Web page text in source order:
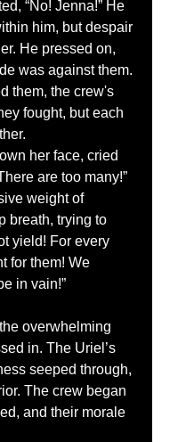
“No! Jenna!” He
him, but despair
He pressed on,
was against them.
them, the crew's
fought, but each
her face, cried
are too many!”
weight of
breath, trying to
yield! For every
for them! We
in vain!”
overwhelming
in. The Uriel’s
seeped through,
The crew began
and their morale